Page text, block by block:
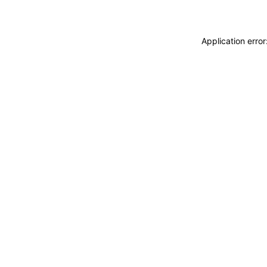
Application